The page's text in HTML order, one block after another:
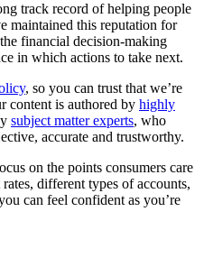
track record of helping people
maintained this reputation for
financial decision-making
in which actions to take next.
, so you can trust that we’re
content is authored by highly
subject matter experts, who
accurate and trustworthy.
on the points consumers care
different types of accounts,
can feel confident as you’re